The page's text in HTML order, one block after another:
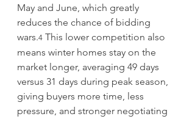
May and June, which greatly
reduces the chance of bidding
wars.4 This lower competition also
means winter homes stay on the
market longer, averaging 49 days
versus 31 days during peak season,
giving buyers more time, less
pressure, and stronger negotiating